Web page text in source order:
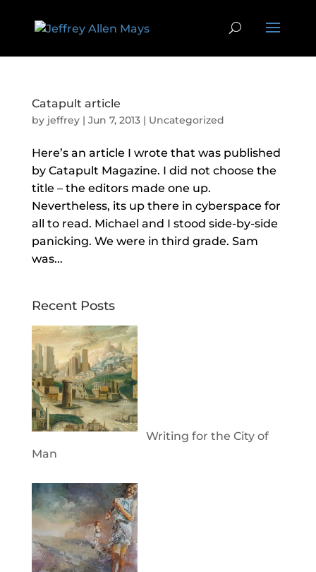
Catapult article
by jeffrey| Jun 7, 2013| Uncategorized
Here’s an article I wrote that was published
by Catapult Magazine. I did not choose the
title – the editors made one up.
Nevertheless, its up there in cyberspace for
all to read. Michael and I stood side-by-side
panicking. We were in third grade. Sam
was...
Recent Posts
Writing for the City of
Man